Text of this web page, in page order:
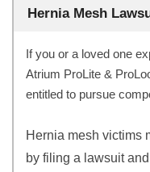
Hernia Mesh
If you or a loved one
Atrium ProLite &
entitled to pursue
Hernia mesh victims
by filing a lawsuit